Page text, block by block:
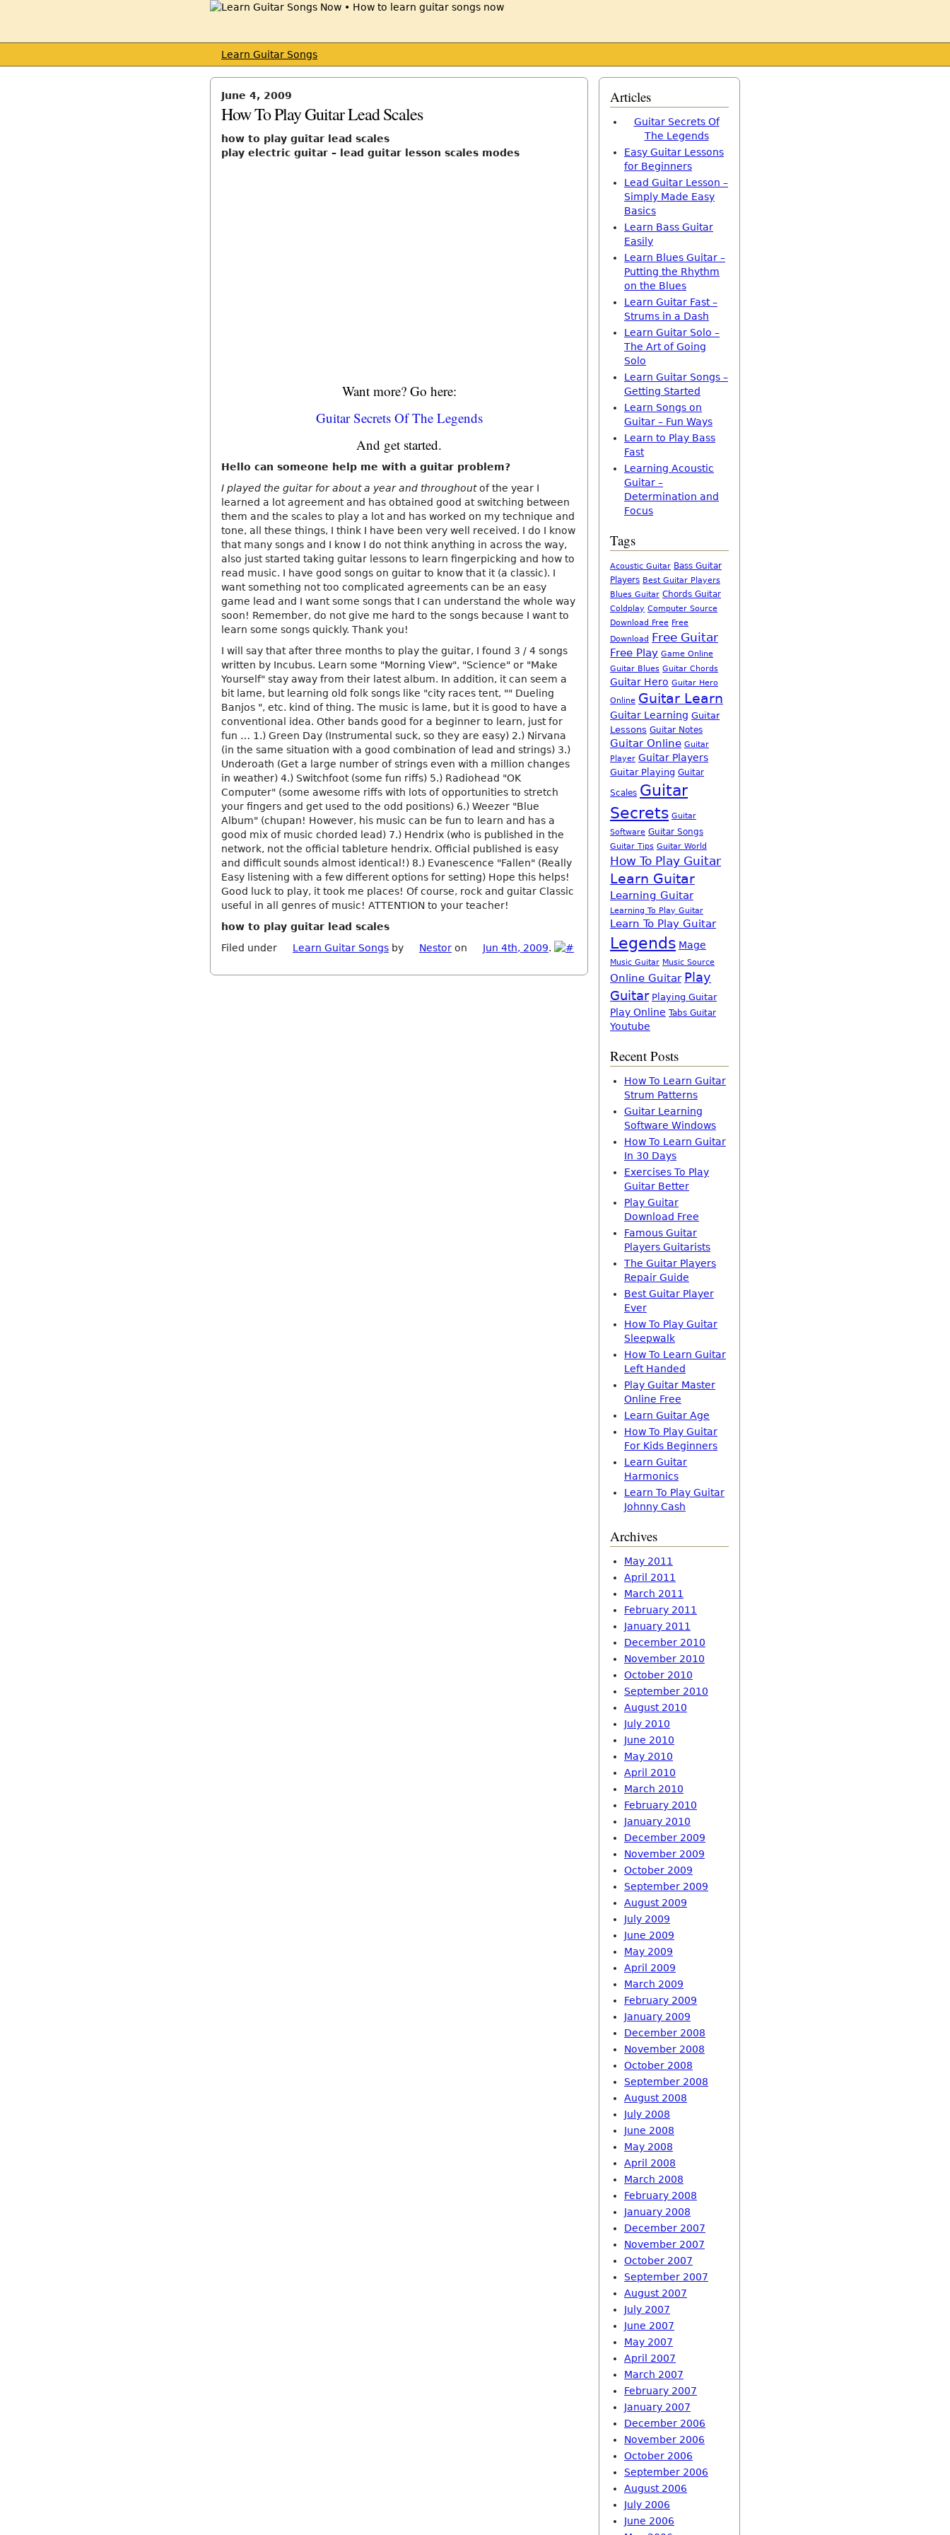
Learn Guitar Songs
June 4, 2009
How To Play Guitar Lead Scales
how to play guitar lead scales
play electric guitar – lead guitar lesson scales modes
Want more? Go here:
Guitar Secrets Of The Legends
And get started.
Hello can someone help me with a guitar problem?
I played the guitar for about a year and throughoutof the year I
learned a lot agreement and has obtained good at switching between
them and the scales to play a lot and has worked on my technique and
tone, all these things, I think I have been very well received. I do I know
that many songs and I know I do not think anything in across the way,
also just started taking guitar lessons to learn fingerpicking and how to
read music. I have good songs on guitar to know that it (a classic). I
want something not too complicated agreements can be an easy
game lead and I want some songs that I can understand the whole way
soon! Remember, do not give me hard to the songs because I want to
learn some songs quickly. Thank you!
I will say that after three months to play the guitar, I found 3 / 4 songs
written by Incubus. Learn some "Morning View", "Science" or "Make
Yourself" stay away from their latest album. In addition, it can seem a
bit lame, but learning old folk songs like "city races tent, "" Dueling
Banjos ", etc. kind of thing. The music is lame, but it is good to have a
conventional idea. Other bands good for a beginner to learn, just for
fun … 1.) Green Day (Instrumental suck, so they are easy) 2.) Nirvana
(in the same situation with a good combination of lead and strings) 3.)
Underoath (Get a large number of strings even with a million changes
in weather) 4.) Switchfoot (some fun riffs) 5.) Radiohead "OK
Computer" (some awesome riffs with lots of opportunities to stretch
your fingers and get used to the odd positions) 6.) Weezer "Blue
Album" (chupan! However, his music can be fun to learn and has a
good mix of music chorded lead) 7.) Hendrix (who is published in the
network, not the official tableture hendrix. Official published is easy
and difficult sounds almost identical!) 8.) Evanescence "Fallen" (Really
Easy listening with a few different options for setting) Hope this helps!
Good luck to play, it took me places! Of course, rock and guitar Classic
useful in all genres of music! ATTENTION to your teacher!
how to play guitar lead scales
Filed under
Learn Guitar Songs by Nestor on Jun 4th, 2009.
Articles
Guitar Secrets Of
The Legends
Easy Guitar Lessons
for Beginners
Lead Guitar Lesson –
Simply Made Easy
Basics
Learn Bass Guitar
Easily
Learn Blues Guitar –
Putting the Rhythm
on the Blues
Learn Guitar Fast –
Strums in a Dash
Learn Guitar Solo –
The Art of Going
Solo
Learn Guitar Songs –
Getting Started
Learn Songs on
Guitar – Fun Ways
Learn to Play Bass
Fast
Learning Acoustic
Guitar –
Determination and
Focus
Tags
Acoustic Guitar Bass Guitar
Players Best Guitar Players
Blues Guitar Chords Guitar
Coldplay Computer Source
Download Free Free
Download Free Guitar
Free Play Game Online
Guitar Blues Guitar Chords
Guitar Hero Guitar Hero
Online Guitar Learn
Guitar Learning Guitar
Lessons Guitar Notes
Guitar Online Guitar
Player Guitar Players
Guitar Playing Guitar
Scales Guitar
Secrets Guitar
Software Guitar Songs
Guitar Tips Guitar World
How To Play Guitar
Learn Guitar
Learning Guitar
Learning To Play Guitar
Learn To Play Guitar
Legends Mage
Music Guitar Music Source
Online Guitar Play
Guitar Playing Guitar
Play Online Tabs Guitar
Youtube
Recent Posts
How To Learn Guitar
Strum Patterns
Guitar Learning
Software Windows
How To Learn Guitar
In 30 Days
Exercises To Play
Guitar Better
Play Guitar
Download Free
Famous Guitar
Players Guitarists
The Guitar Players
Repair Guide
Best Guitar Player
Ever
How To Play Guitar
Sleepwalk
How To Learn Guitar
Left Handed
Play Guitar Master
Online Free
Learn Guitar Age
How To Play Guitar
For Kids Beginners
Learn Guitar
Harmonics
Learn To Play Guitar
Johnny Cash
Archives
May 2011
April 2011
March 2011
February 2011
January 2011
December 2010
November 2010
October 2010
September 2010
August 2010
July 2010
June 2010
May 2010
April 2010
March 2010
February 2010
January 2010
December 2009
November 2009
October 2009
September 2009
August 2009
July 2009
June 2009
May 2009
April 2009
March 2009
February 2009
January 2009
December 2008
November 2008
October 2008
September 2008
August 2008
July 2008
June 2008
May 2008
April 2008
March 2008
February 2008
January 2008
December 2007
November 2007
October 2007
September 2007
August 2007
July 2007
June 2007
May 2007
April 2007
March 2007
February 2007
January 2007
December 2006
November 2006
October 2006
September 2006
August 2006
July 2006
June 2006